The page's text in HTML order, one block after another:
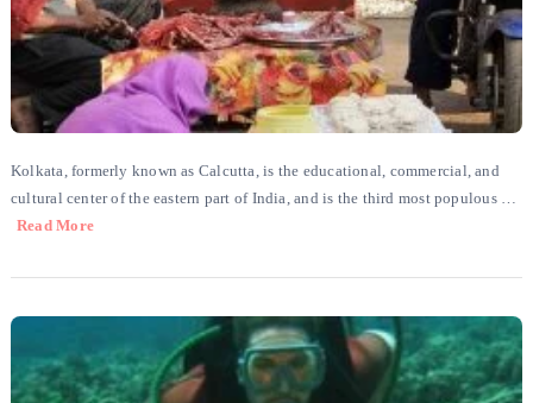
Kolkata, formerly known as Calcutta, is the educational, commercial, and
cultural center of the eastern part of India, and is the third most populous …
Read More